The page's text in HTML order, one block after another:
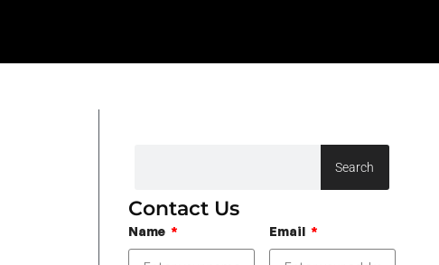
Search
Contact Us
Name Email